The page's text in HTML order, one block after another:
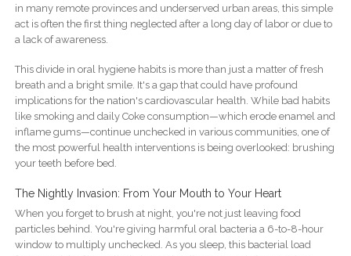
in many remote provinces and underserved urban areas, this simple
act is often the first thing neglected after a long day of labor or due to
a lack of awareness.
This divide in oral hygiene habits is more than just a matter of fresh
breath and a bright smile. It's a gap that could have profound
implications for the nation's cardiovascular health. While bad habits
like smoking and daily Coke consumption—which erode enamel and
inflame gums—continue unchecked in various communities, one of
the most powerful health interventions is being overlooked: brushing
your teeth before bed.
The Nightly Invasion: From Your Mouth to Your Heart
When you forget to brush at night, you're not just leaving food
particles behind. You're giving harmful oral bacteria a 6-to-8-hour
window to multiply unchecked. As you sleep, this bacterial load